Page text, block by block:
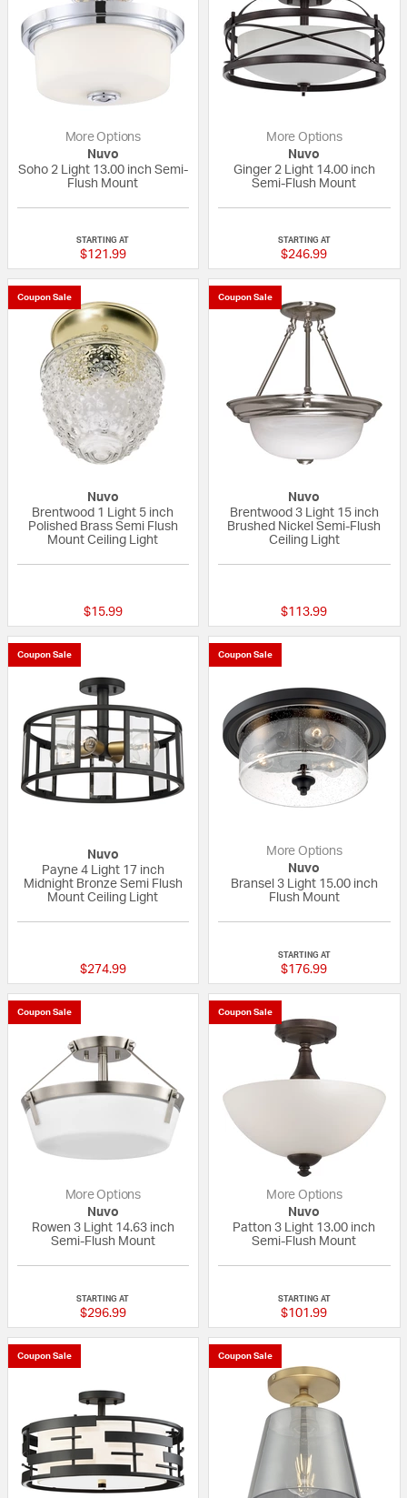
More Options
Nuvo
Soho 2 Light 13.00 inch Semi-
Flush Mount
STARTING AT
$121.99
More Options
Nuvo
Ginger 2 Light 14.00 inch
Semi-Flush Mount
STARTING AT
$246.99
Coupon Sale
Nuvo
Brentwood 1 Light 5 inch
Polished Brass Semi Flush
Mount Ceiling Light
$15.99
Coupon Sale
Nuvo
Brentwood 3 Light 15 inch
Brushed Nickel Semi-Flush
Ceiling Light
$113.99
Coupon Sale
Nuvo
Payne 4 Light 17 inch
Midnight Bronze Semi Flush
Mount Ceiling Light
$274.99
Coupon Sale
More Options
Nuvo
Bransel 3 Light 15.00 inch
Flush Mount
STARTING AT
$176.99
Coupon Sale
More Options
Nuvo
Rowen 3 Light 14.63 inch
Semi-Flush Mount
STARTING AT
$296.99
Coupon Sale
More Options
Nuvo
Patton 3 Light 13.00 inch
Semi-Flush Mount
STARTING AT
$101.99
Coupon Sale Coupon Sale